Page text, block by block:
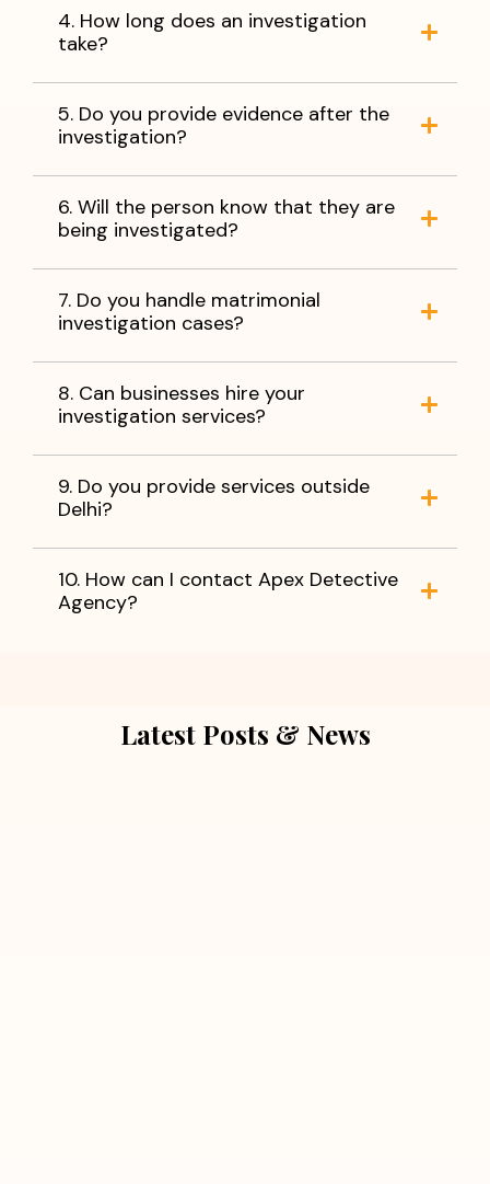
4. How long does an investigation
take?
5. Do you provide evidence after the
investigation?
6. Will the person know that they are
being investigated?
7. Do you handle matrimonial
investigation cases?
8. Can businesses hire your
investigation services?
9. Do you provide services outside
Delhi?
10. How can I contact Apex Detective
Agency?
Latest Posts & News